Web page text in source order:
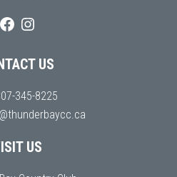
US
345-8225
US